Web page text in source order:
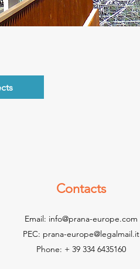
Contacts
Email: info@prana-europe.com
PEC: prana-europe@legalmail.it
Phone: + 39 334 6435160